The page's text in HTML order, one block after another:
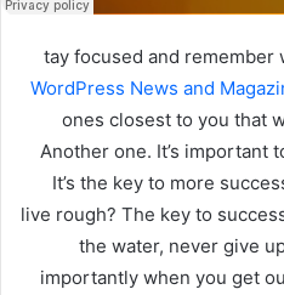
tay focused and remember
WordPress News and
ones closest to you that
Another one. It’s important
It’s the key to more
live rough? The key to
the water, never give
importantly when you get